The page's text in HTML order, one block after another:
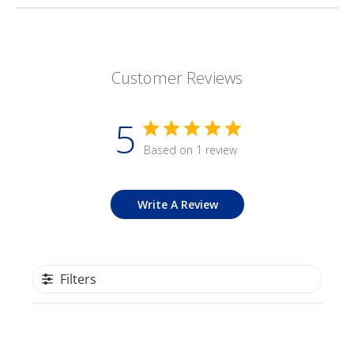
Customer Reviews
5 Based on 1 review
Write A Review
Filters